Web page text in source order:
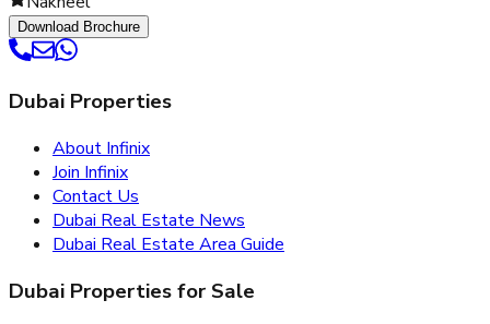
Download Brochure
Dubai Properties
About Infinix
Join Infinix
Contact Us
Dubai Real Estate News
Dubai Real Estate Area Guide
Dubai Properties for Sale